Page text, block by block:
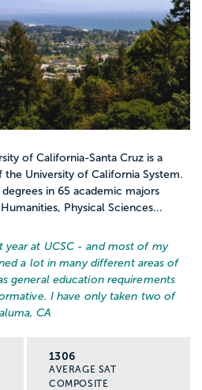
of California-Santa Cruz is a
University of California System.
in 65 academic majors
Physical Sciences...
at UCSC - and most of my
a lot in many different areas of
general education requirements
I have only taken two of
CA
1306
AVERAGE SAT
COMPOSITE